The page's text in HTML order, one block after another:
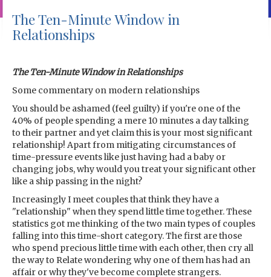
The Ten-Minute Window in
Relationships
The Ten-Minute Window in Relationships
Some commentary on modern relationships
You should be ashamed (feel guilty) if you're one of the
40% of people spending a mere 10 minutes a day talking
to their partner and yet claim this is your most significant
relationship! Apart from mitigating circumstances of
time-pressure events like just having had a baby or
changing jobs, why would you treat your significant other
like a ship passing in the night?
Increasingly I meet couples that think they have a
"relationship" when they spend little time together. These
statistics got me thinking of the two main types of couples
falling into this time-short category. The first are those
who spend precious little time with each other, then cry all
the way to Relate wondering why one of them has had an
affair or why they've become complete strangers.